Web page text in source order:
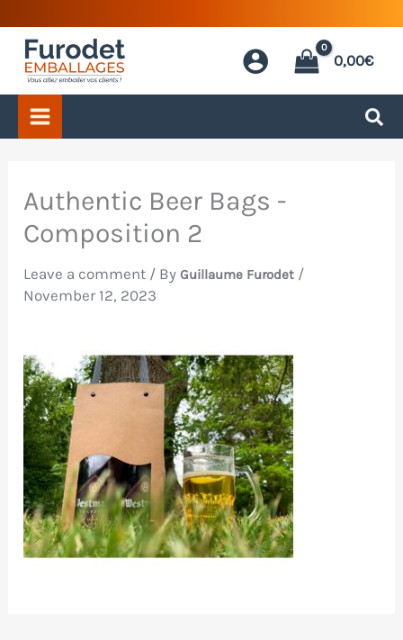
content
0,00€
Authentic Beer Bags -
Composition 2
Leave a comment / ByGuillaume Furodet /
November 12, 2023